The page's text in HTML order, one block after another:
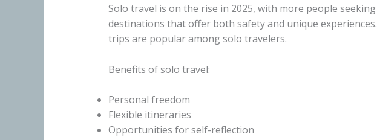
Solo travel is on the rise in 2025, with more people
destinations that offer both safety and unique
trips are popular among solo travelers.
Benefits of solo travel:
Personal freedom
Flexible itineraries
Opportunities for self-reflection